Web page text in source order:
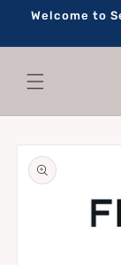
Skip to
Welcome to
product
information